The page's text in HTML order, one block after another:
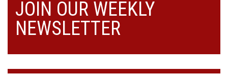
JOIN OUR WEEKLY
NEWSLETTER